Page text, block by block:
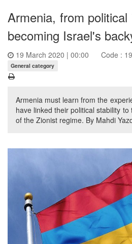
Armenia, from
becoming Israel's
19 March 2020 | 00:00 Code :
General category
Armenia must learn from the
have linked their political stability
of the Zionist regime. By Mahdi